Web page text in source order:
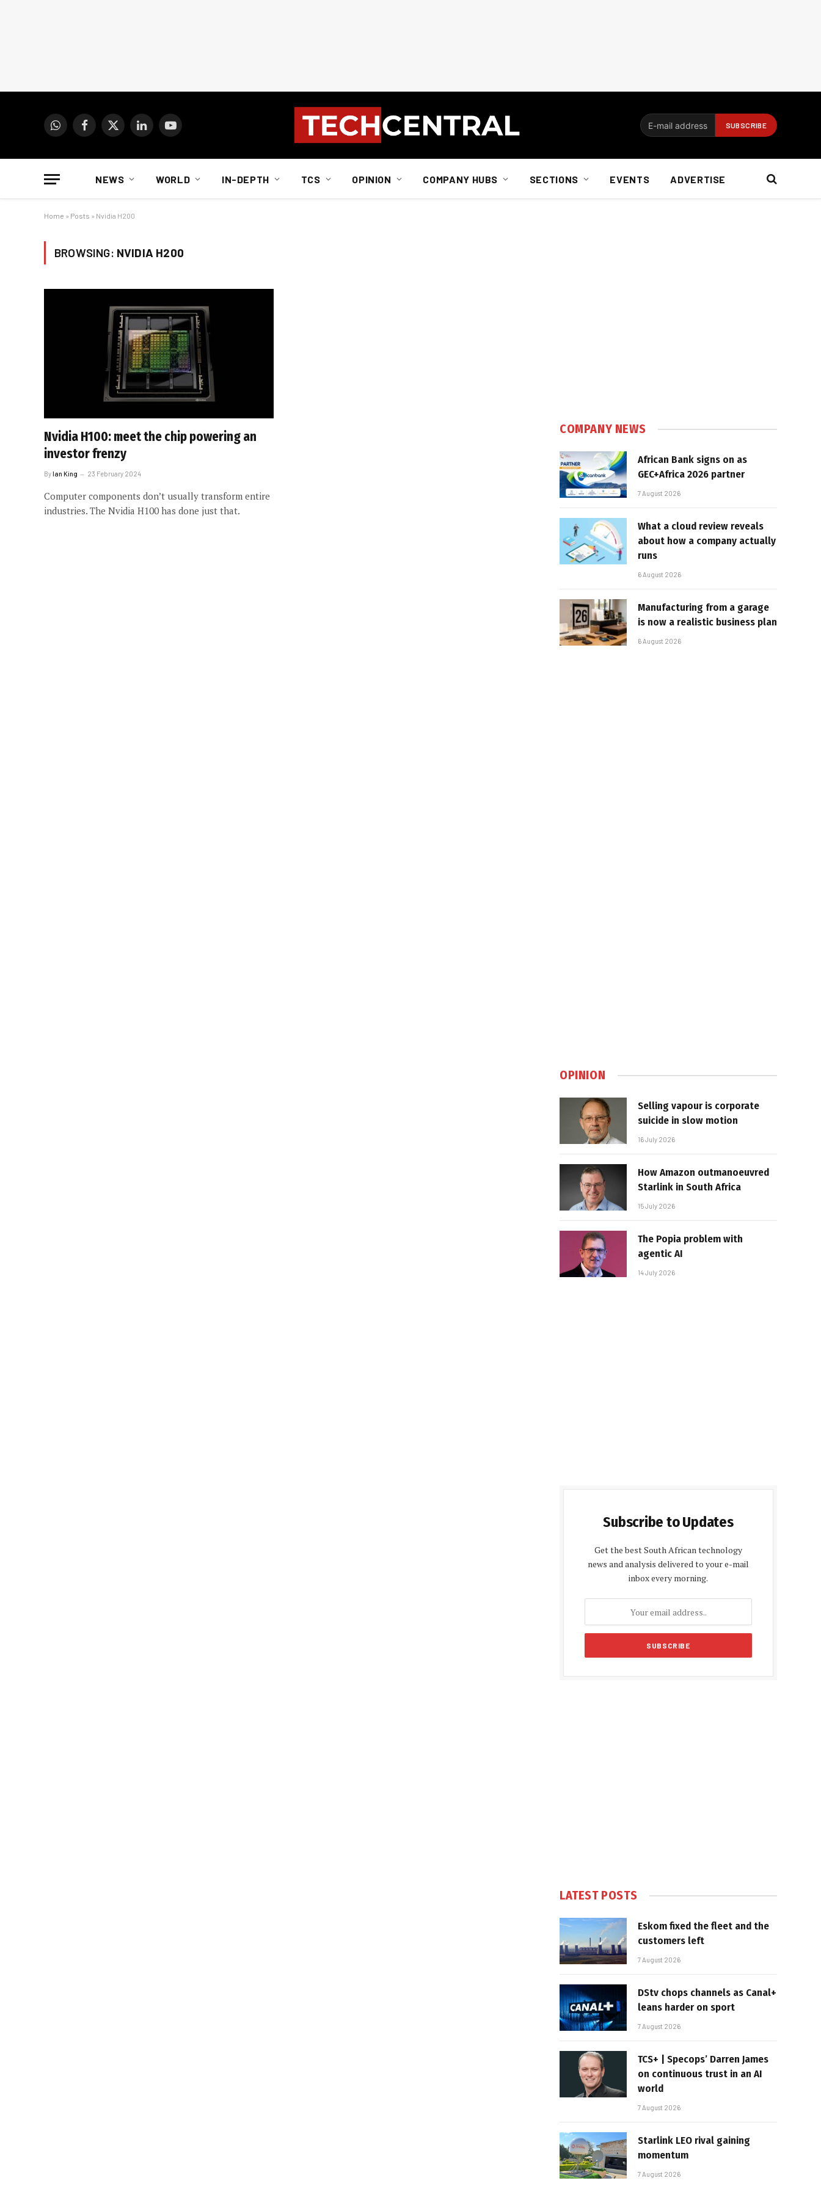
WhatsAppFacebook
X
LinkedInYouTube
NEWS WORLD IN-DEPTH TCS OPINION COMPANY HUBS SECTIONS EVENTS ADVERTISE
Home » Posts » Nvidia H200
BROWSING: NVIDIA H200
Nvidia H100: meet the chip powering an
investor frenzy
ByIan King 23 February 2024
Computer components don’t usually transform entire
industries. The Nvidia H100 has done just that.
COMPANY NEWS
African Bank signs on as
GEC+Africa 2026 partner
7 August 2026
What a cloud review reveals
about how a company actually
runs
6 August 2026
Manufacturing from a garage
is now a realistic business plan
6 August 2026
OPINION
Selling vapour is corporate
suicide in slow motion
16 July 2026
How Amazon outmanoeuvred
Starlink in South Africa
15 July 2026
The Popia problem with
agentic AI
14 July 2026
Subscribe to Updates
Get the best South African technology
news and analysis delivered to your e-mail
inbox every morning.
LATEST POSTS
Eskom fixed the fleet and the
customers left
7 August 2026
DStv chops channels as Canal+
leans harder on sport
7 August 2026
TCS+ | Specops’ Darren James
on continuous trust in an AI
world
7 August 2026
Starlink LEO rival gaining
momentum
7 August 2026